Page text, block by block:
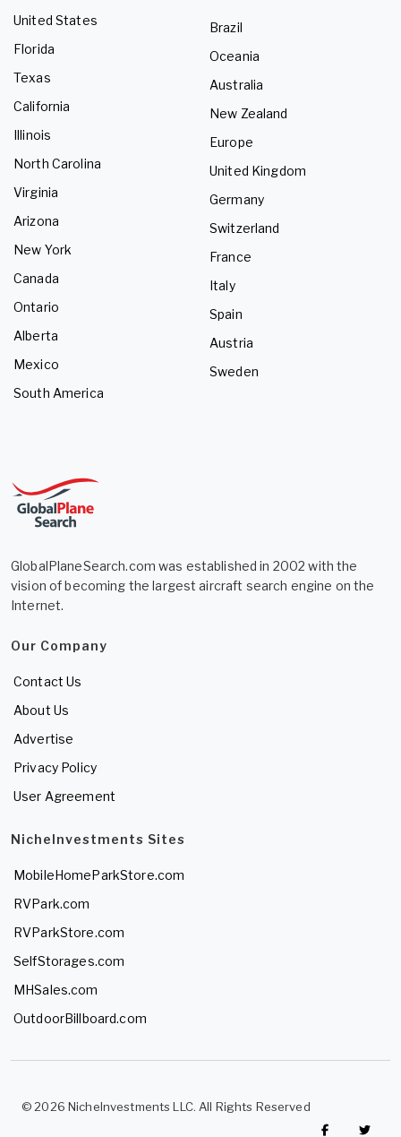
United States
Florida
Texas
California
Illinois
North Carolina
Virginia
Arizona
New York
Canada
Ontario
Alberta
Mexico
South America
Brazil
Oceania
Australia
New Zealand
Europe
United Kingdom
Germany
Switzerland
France
Italy
Spain
Austria
Sweden
GlobalPlaneSearch.com was established in 2002 with the
vision of becoming the largest aircraft search engine on the
Internet.
Our Company
Contact Us
About Us
Advertise
Privacy Policy
User Agreement
NicheInvestments Sites
MobileHomeParkStore.com
RVPark.com
RVParkStore.com
SelfStorages.com
MHSales.com
OutdoorBillboard.com
© 2026 NicheInvestments LLC. All Rights Reserved